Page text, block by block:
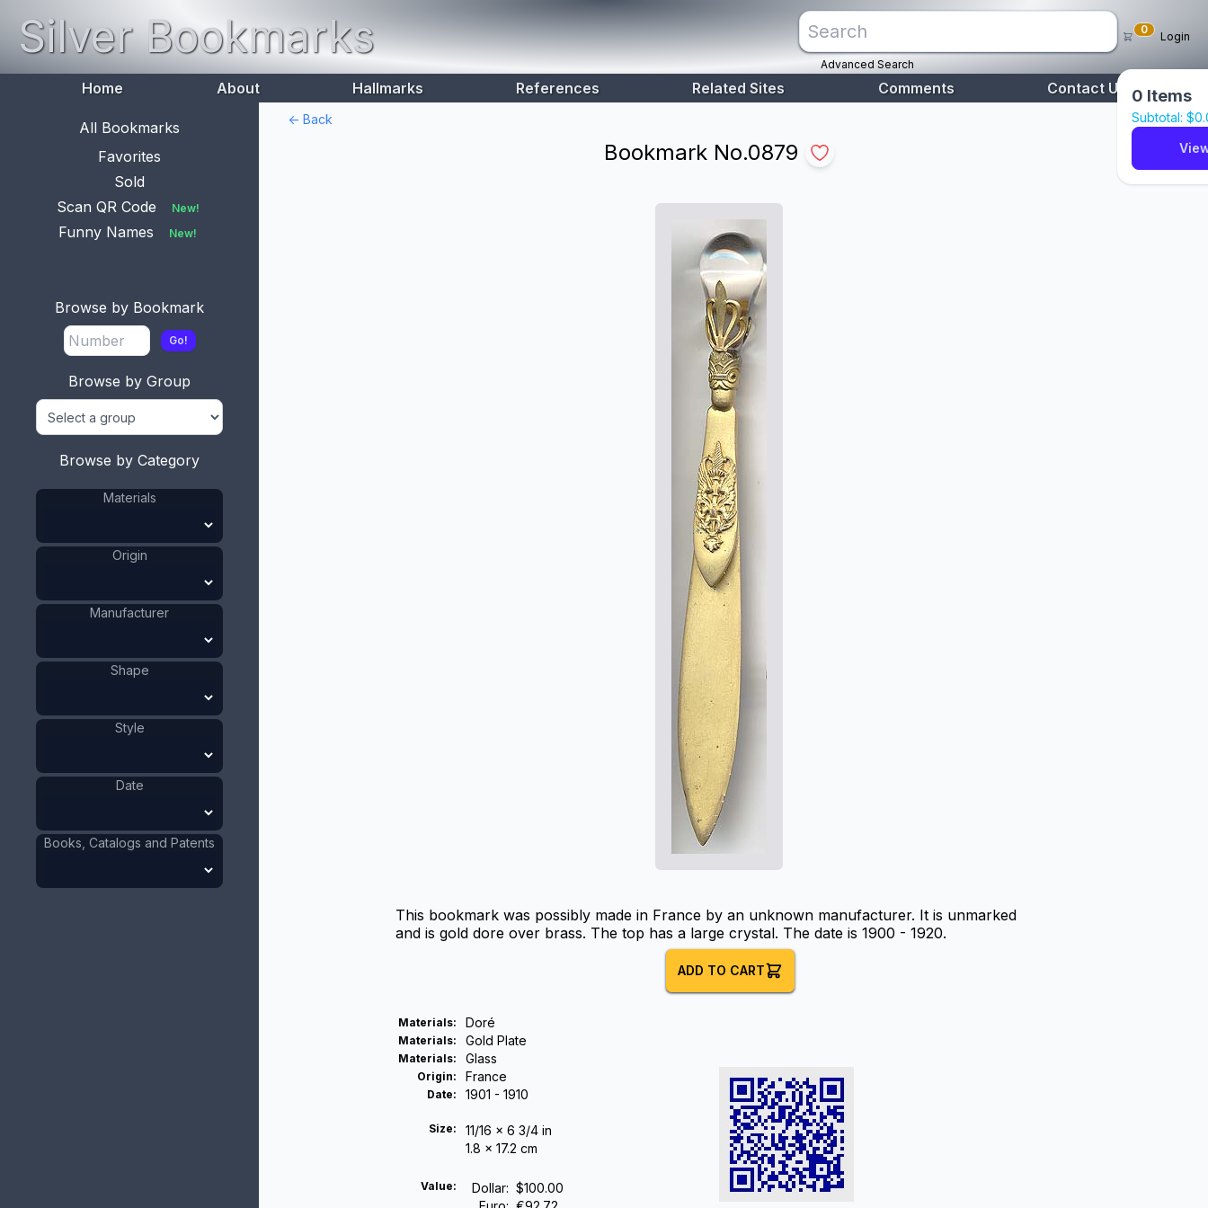
Silver Bookmarks
Advanced Search
0
0 Items
Subtotal: $0
Login
Home About Hallmarks References Related Sites Comments Contact Us
All Bookmarks
Favorites
Sold
Scan QR Code
New!
Funny Names New!
Browse by Bookmark
Go!
Browse by Group
Browse by Category
Materials
Origin
Manufacturer
Shape
Style
Date
Books, Catalogs and Patents
<- Back
Bookmark No.0879
This bookmark was possibly made in France by an unknown manufacturer. It is unmarked
and is gold dore over brass. The top has a large crystal. The date is 1900 - 1920.
ADD TO CART
Materials: Doré
Materials: Gold Plate
Materials: Glass
Origin: France
Date: 1901 - 1910
Size:
11/16 x 6 3/4 in
1.8 x 17.2 cm
Value: Dollar: $100.00